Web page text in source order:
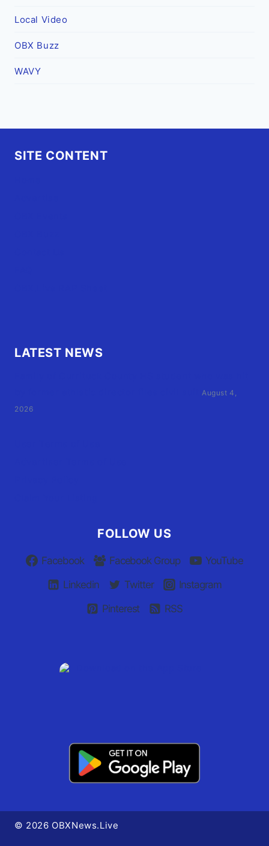
Local Video
OBX Buzz
WAVY
SITE CONTENT
LATEST NEWS
August 4,
2026
FOLLOW US
Facebook Facebook Group
YouTube
Linkedin
Twitter
Instagram
Pinterest
RSS
© 2026 OBXNews.Live